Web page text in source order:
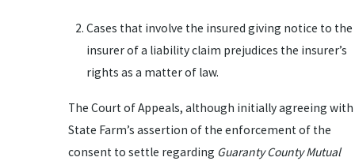
Cases that involve the insured giving notice to the
insurer of a liability claim prejudices the insurer’s
rights as a matter of law.
The Court of Appeals, although initially agreeing with
State Farm’s assertion of the enforcement of the
consent to settle regarding Guaranty County Mutual